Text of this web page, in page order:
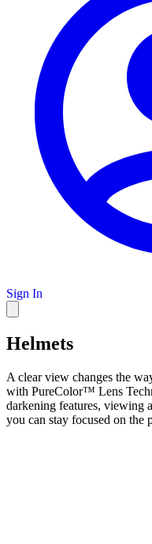
Sign In
Helmets
A clear view changes the
with PureColor™ Lens
darkening features, viewing
you can stay focused on the